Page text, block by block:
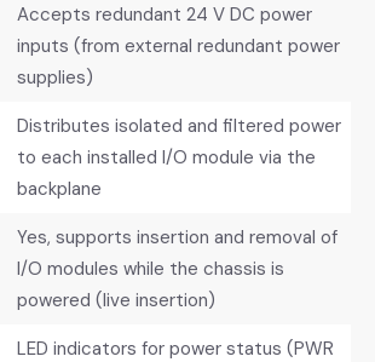
Accepts redundant 24 V DC power
inputs (from external redundant power
supplies)
Distributes isolated and filtered power
to each installed I/O module via the
backplane
Yes, supports insertion and removal of
I/O modules while the chassis is
powered (live insertion)
LED indicators for power status (PWR